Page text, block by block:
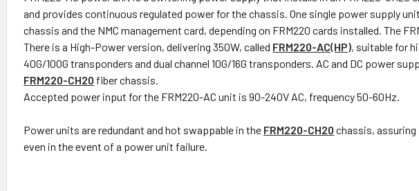
and provides continuous regulated power for the chassis. One single power supply
chassis and the NMC management card, depending on FRM220 cards installed. The
There is a High-Power version, delivering 350W, called FRM220-AC(HP), suitable for
40G/100G transponders and dual channel 10G/16G transponders. AC and DC power
FRM220-CH20 fiber chassis.
Accepted power input for the FRM220-AC unit is 90-240V AC, frequency 50-60Hz.
Power units are redundant and hot swappable in the FRM220-CH20 chassis,
even in the event of a power unit failure.